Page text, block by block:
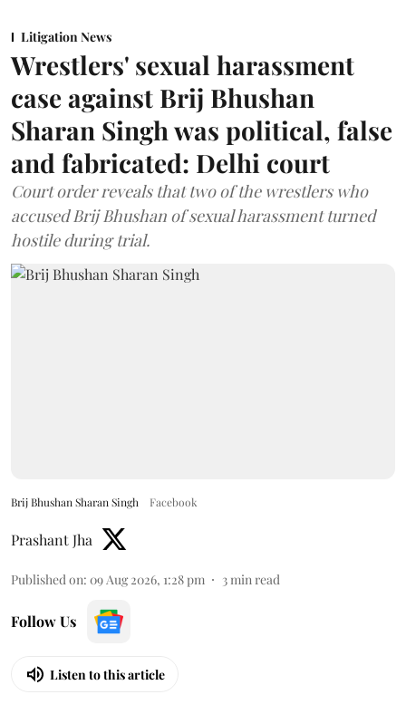
Litigation News
Wrestlers' sexual harassment
case against Brij Bhushan
Sharan Singh was political, false
and fabricated: Delhi court
Court order reveals that two of the wrestlers who
accused Brij Bhushan of sexual harassment turned
hostile during trial.
Brij Bhushan Sharan Singh Facebook
Prashant Jha
Published on: 09 Aug 2026, 1:28 pm 3min read
Follow Us
Listen to this article